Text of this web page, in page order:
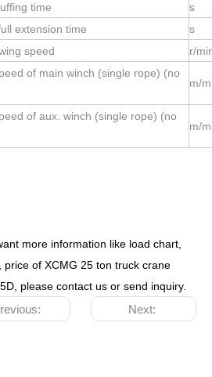
time
s
extension time
s
speed
r/
of main winch (single rope) (no
m/
of aux. winch (single rope) (no
m/
more information like load chart,
price of XCMG 25 ton truck crane
, please contact us or send inquiry.
Next: